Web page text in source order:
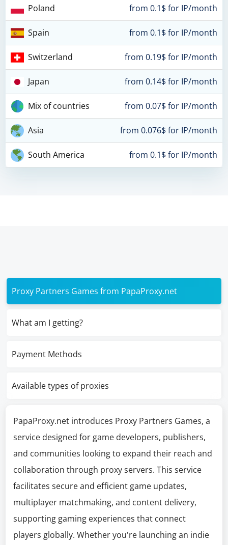
Poland from 0.1$ for IP/month
Spain from 0.1$ for IP/month
Switzerland from 0.19$ for IP/month
Japan from 0.14$ for IP/month
Mix of countries from 0.07$ for IP/month
Asia from 0.076$ for IP/month
South America from 0.1$ for IP/month
Proxy Partners Games from PapaProxy.net
What am I getting?
Payment Methods
Available types of proxies
PapaProxy.net introduces Proxy Partners Games, a
service designed for game developers, publishers,
and communities looking to expand their reach and
collaboration through proxy servers. This service
facilitates secure and efficient game updates,
multiplayer matchmaking, and content delivery,
supporting gaming experiences that connect
players globally. Whether you're launching an indie